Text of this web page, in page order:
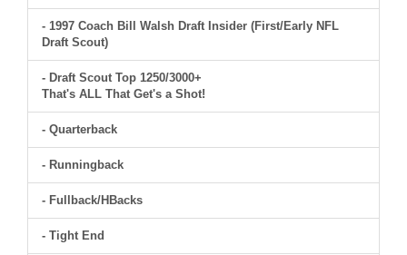
- 1997 Coach Bill Walsh Draft Insider (First/Early NFL
Draft Scout)
- Draft Scout Top 1250/3000+
That's ALL That Get's a Shot!
- Quarterback
- Runningback
- Fullback/HBacks
- Tight End